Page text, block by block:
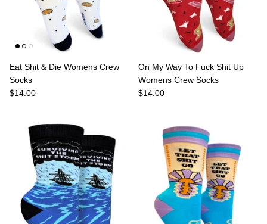
Eat Shit & Die Womens Crew
Socks
$14.00
On My Way To Fuck Shit Up
Womens Crew Socks
$14.00